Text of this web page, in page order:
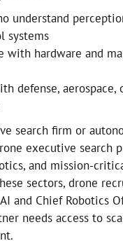
understand
systems
with hardware and
defense, aerospace,
search firm or
executive search
and mission-
sectors, drone
and Chief Robotics
needs access to